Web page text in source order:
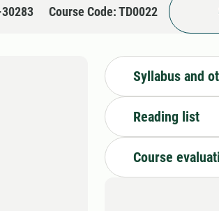
Course Code: TD0022
Syllabus and
Reading list
Course